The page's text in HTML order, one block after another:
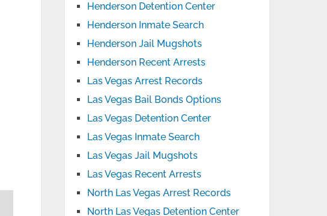
Henderson Detention Center
Henderson Inmate Search
Henderson Jail Mugshots
Henderson Recent Arrests
Las Vegas Arrest Records
Las Vegas Bail Bonds Options
Las Vegas Detention Center
Las Vegas Inmate Search
Las Vegas Jail Mugshots
Las Vegas Recent Arrests
North Las Vegas Arrest Records
North Las Vegas Detention Center